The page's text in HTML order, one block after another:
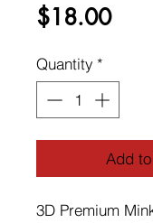
$18.00Price
Quantity *
Add
3D Premium